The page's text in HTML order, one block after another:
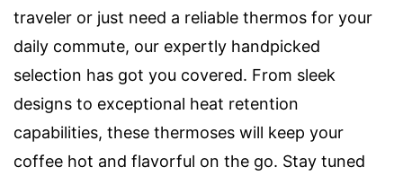
traveler or just need a reliable thermos for your
daily commute, our expertly handpicked
selection has got you covered. From sleek
designs to exceptional heat retention
capabilities, these thermoses will keep your
coffee hot and flavorful on the go. Stay tuned